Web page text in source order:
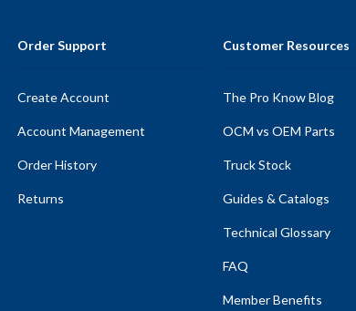
Order Support
Create Account
Account Management
Order History
Returns
Customer Resources
The Pro Know Blog
OCM vs OEM Parts
Truck Stock
Guides & Catalogs
Technical Glossary
FAQ
Member Benefits